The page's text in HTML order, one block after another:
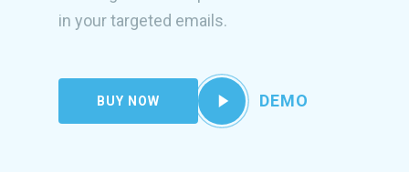
in your targeted emails.
BUY NOW
Play
Video
DEMO